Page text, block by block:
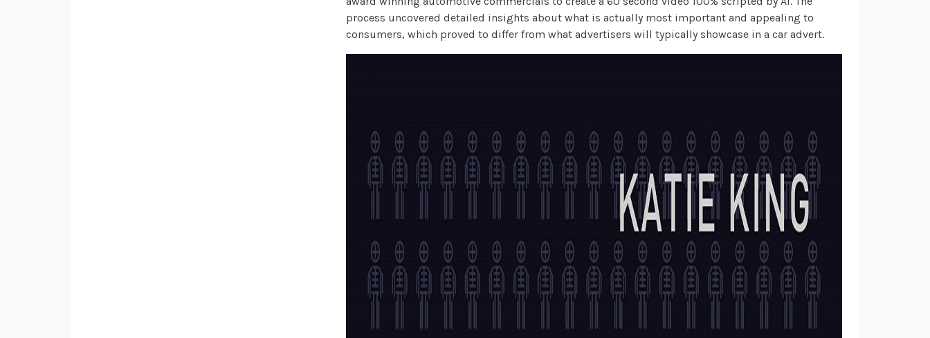
process uncovered detailed insights about what is actually most important and appealing to
consumers, which proved to differ from what advertisers will typically showcase in a car advert.